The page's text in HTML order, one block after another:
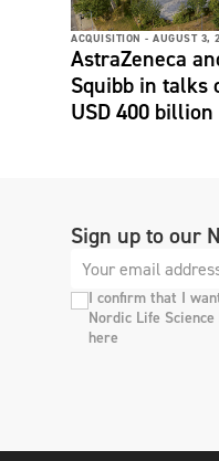
ACQUISITION - AUGUST 3,
AstraZeneca
Squibb in talks
USD 400
Sign up to our
I confirm that I
Nordic Life
here